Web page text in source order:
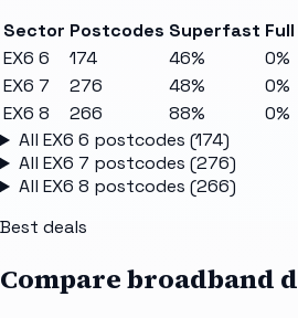
Sector Postcodes Superfast
EX6 6
174 46% 0%
EX6 7
276 48% 0%
EX6 8
266 88% 0%
All EX6 6 postcodes (174)
All EX6 7 postcodes (276)
All EX6 8 postcodes (266)
Best deals
Compare broadband